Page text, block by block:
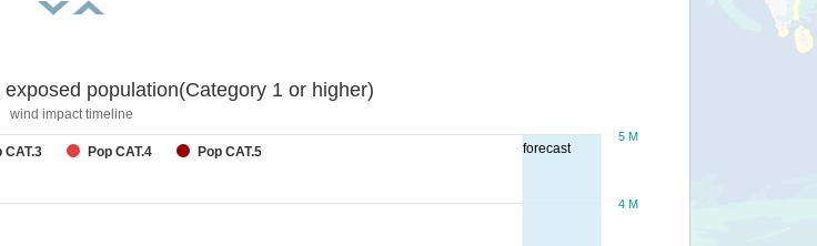
forecast
population(Category 1 or higher)
wind impact timeline
CAT.3 Pop CAT.4 Pop CAT.5
4 M
5 M